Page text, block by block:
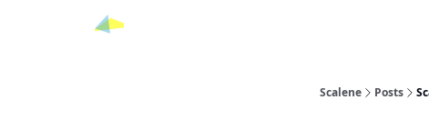
Scalene Posts